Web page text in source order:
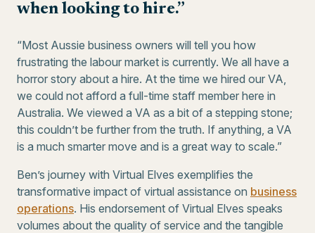
when looking to hire.”
“Most Aussie business owners will tell you how
frustrating the labour market is currently. We all have a
horror story about a hire. At the time we hired our VA,
we could not afford a full-time staff member here in
Australia. We viewed a VA as a bit of a stepping stone;
this couldn’t be further from the truth. If anything, a VA
is a much smarter move and is a great way to scale.”
Ben’s journey with Virtual Elves exemplifies the
transformative impact of virtual assistance on business
operations. His endorsement of Virtual Elves speaks
volumes about the quality of service and the tangible